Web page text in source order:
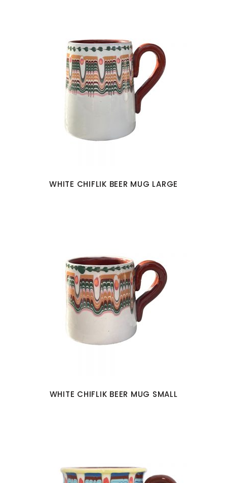
WHITE CHIFLIK BEER MUG LARGE
WHITE CHIFLIK BEER MUG SMALL